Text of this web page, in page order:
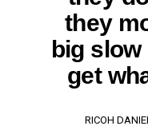
they
big
get
RICOH